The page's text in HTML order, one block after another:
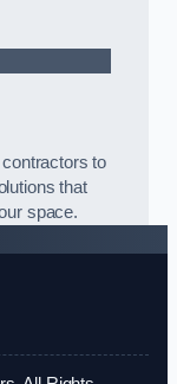
to
that
space.